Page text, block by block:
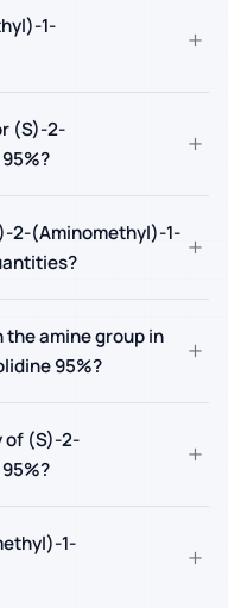
1-
+
(S)-2-
+
2-(Aminomethyl)-1- +
amine group in
95%?
+
of (S)-2-
+
1-
+